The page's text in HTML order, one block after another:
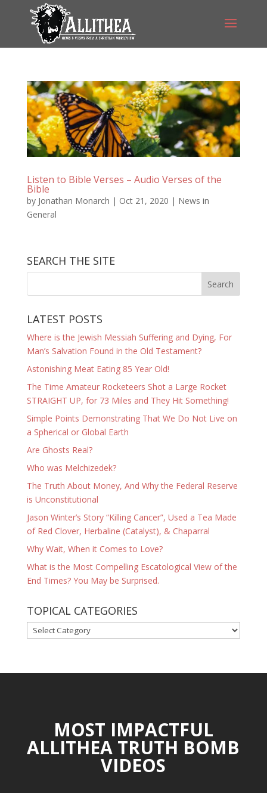
Listen to Bible Verses – Audio Verses of the
Bible
by Jonathan Monarch | Oct 21, 2020 | News in
General
SEARCH THE SITE
LATEST POSTS
Where is the Jewish Messiah Suffering and Dying, For
Man’s Salvation Found in the Old Testament?
Astonishing Meat Eating 85 Year Old!
The Time Amateur Rocketeers Shot a Large Rocket
STRAIGHT UP, for 73 Miles and They Hit Something!
Simple Points Demonstrating That We Do Not Live on
a Spherical or Global Earth
Are Ghosts Real?
Who was Melchizedek?
The Truth About Money, And Why the Federal Reserve
is Unconstitutional
Jason Winter’s Story “Killing Cancer”, Used a Tea Made
of Red Clover, Herbaline (Catalyst), & Chaparral
Why Wait, When it Comes to Love?
What is the Most Compelling Escatological View of the
End Times? You May be Surprised.
TOPICAL CATEGORIES
TOPICAL
CATEGORIES
MOST IMPACTFUL
ALLITHEA TRUTH BOMB
VIDEOS